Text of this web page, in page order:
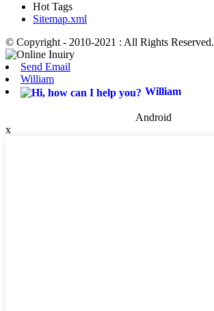
Hot Tags
Sitemap.xml
© Copyright - 2010-2021 : All Rights Reserved.
Send Email
William
William
Android
x